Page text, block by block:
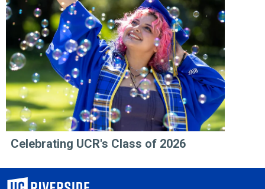
Celebrating UCR's Class of 2026
University of California, Riverside